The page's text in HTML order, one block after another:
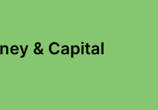
& Capital